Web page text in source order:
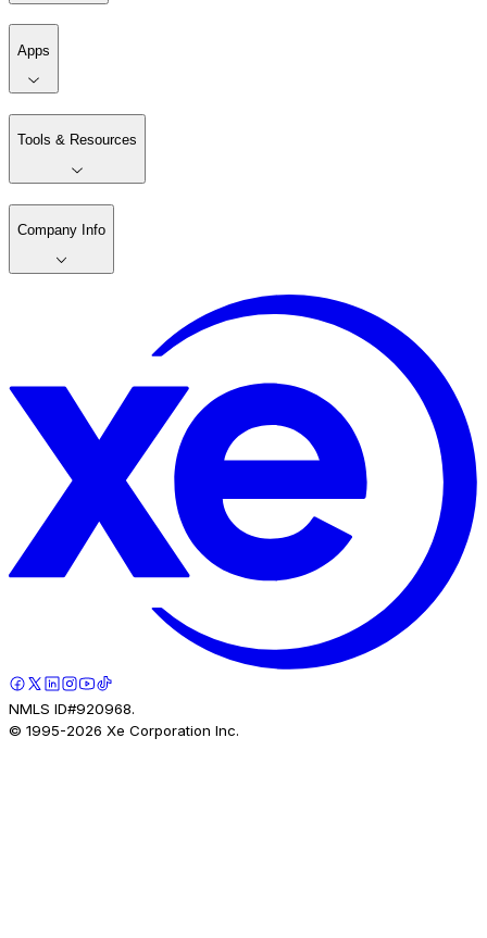
Apps
Tools & Resources
Company Info
NMLS ID#920968.
© 1995-2026 Xe Corporation Inc.